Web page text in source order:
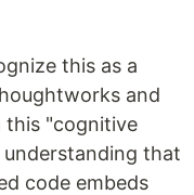
this as a
and
this "cognitive
that
code embeds